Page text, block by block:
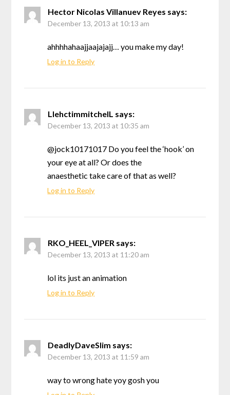
Hector Nicolas Villanuev Reyes says:
December 13, 2013 at 10:13 am
ahhhhahaajjaajajajj… you make my day!
Log in to Reply
LlehctimmitchelL says:
December 13, 2013 at 10:35 am
@jock10171017 Do you feel the ‘hook’ on
your eye at all? Or does the
anaesthetic take care of that as well?
Log in to Reply
RKO_HEEL_VIPER says:
December 13, 2013 at 11:20 am
lol its just an animation
Log in to Reply
DeadlyDaveSlim says:
December 13, 2013 at 11:59 am
way to wrong hate yoy gosh you